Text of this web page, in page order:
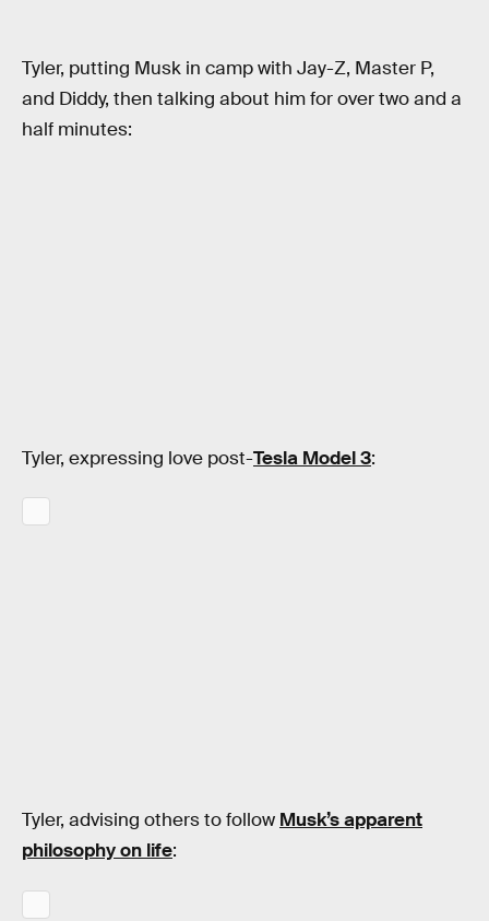
Tyler, putting Musk in camp with Jay-Z, Master P,
and Diddy, then talking about him for over two and a
half minutes:
Tyler, expressing love post-Tesla Model 3:
Tyler, advising others to follow Musk’s apparent
philosophy on life: